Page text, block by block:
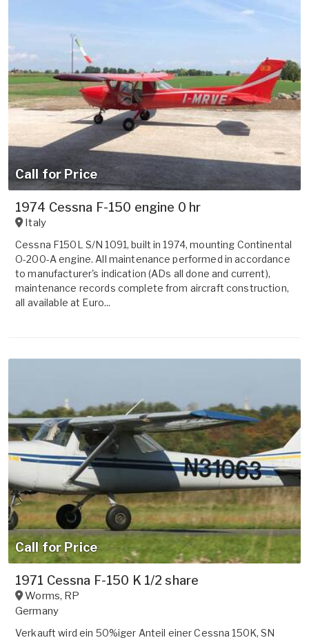
Call for Price
1974 Cessna F-150 engine 0 hr
Italy
Cessna F150L S/N 1091, built in 1974, mounting Continental
O-200-A engine. All maintenance performed in accordance
to manufacturer's indication (ADs all done and current),
maintenance records complete from aircraft construction,
all available at Euro...
Call for Price
1971 Cessna F-150 K 1/2 share
Worms, RP
Germany
Verkauft wird ein 50%iger Anteil einer Cessna 150K, SN